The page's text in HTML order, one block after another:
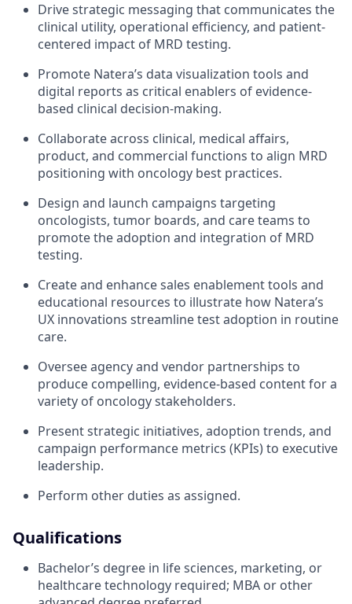
Drive strategic messaging that communicates the
clinical utility, operational efficiency, and patient-
centered impact of MRD testing.
Promote Natera’s data visualization tools and
digital reports as critical enablers of evidence-
based clinical decision-making.
Collaborate across clinical, medical affairs,
product, and commercial functions to align MRD
positioning with oncology best practices.
Design and launch campaigns targeting
oncologists, tumor boards, and care teams to
promote the adoption and integration of MRD
testing.
Create and enhance sales enablement tools and
educational resources to illustrate how Natera’s
UX innovations streamline test adoption in routine
care.
Oversee agency and vendor partnerships to
produce compelling, evidence-based content for a
variety of oncology stakeholders.
Present strategic initiatives, adoption trends, and
campaign performance metrics (KPIs) to executive
leadership.
Perform other duties as assigned.
Qualifications
Bachelor’s degree in life sciences, marketing, or
healthcare technology required; MBA or other